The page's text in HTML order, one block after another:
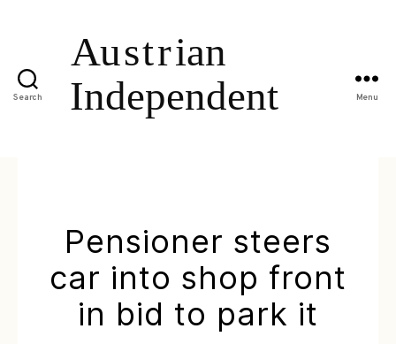
Search Menu
Pensioner steers
car into shop front
in bid to park it